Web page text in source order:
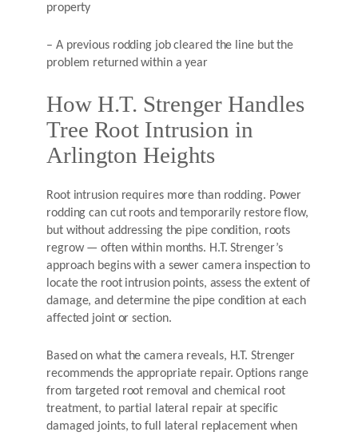
property
– A previous rodding job cleared the line but the
problem returned within a year
How H.T. Strenger Handles
Tree Root Intrusion in
Arlington Heights
Root intrusion requires more than rodding. Power
rodding can cut roots and temporarily restore flow,
but without addressing the pipe condition, roots
regrow — often within months. H.T. Strenger’s
approach begins with a sewer camera inspection to
locate the root intrusion points, assess the extent of
damage, and determine the pipe condition at each
affected joint or section.
Based on what the camera reveals, H.T. Strenger
recommends the appropriate repair. Options range
from targeted root removal and chemical root
treatment, to partial lateral repair at specific
damaged joints, to full lateral replacement when